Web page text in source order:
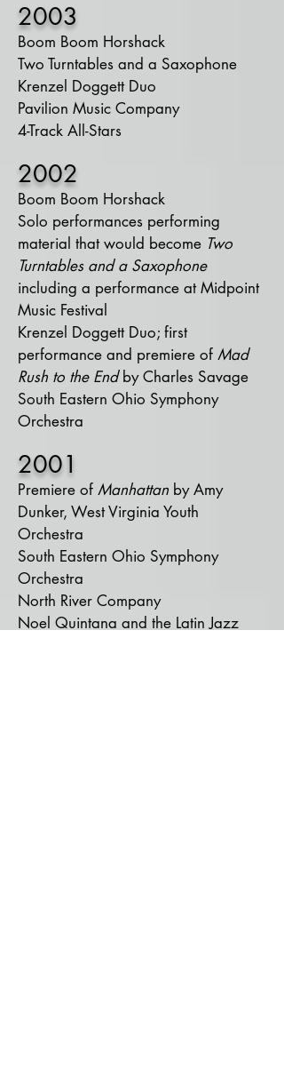
2003
Boom Boom Horshack
Two Turntables and a Saxophone
Krenzel Doggett Duo
Pavilion Music Company
4-Track All-Stars
2002
Boom Boom Horshack
Solo performances performing
material that would become Two
Turntables and a Saxophone
including a performance at Midpoint
Music Festival
Krenzel Doggett Duo; first
performance and premiere of Mad
Rush to the Endby Charles Savage
South Eastern Ohio Symphony
Orchestra​
2001
Premiere of Manhattan by Amy
Dunker, West Virginia Youth
Orchestra
South Eastern Ohio Symphony
Orchestra
North River Company
Noel Quintana and the Latin Jazz